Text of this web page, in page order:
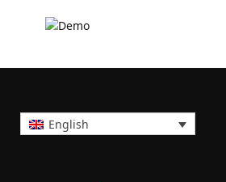
English